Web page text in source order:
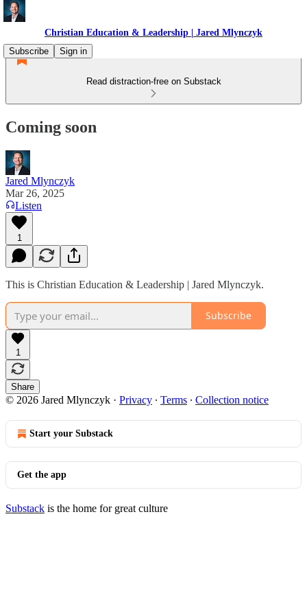
Christian Education & Leadership | Jared Mlynczyk
Subscribe
Sign in
Read distraction-free on Substack
Coming soon
Jared Mlynczyk
Mar 26, 2025
Listen
1
This is Christian Education & Leadership | Jared Mlynczyk.
Subscribe
1
Share
© 2026 Jared Mlynczyk · Privacy ∙ Terms ∙ Collection notice
Start your Substack
Get the app
Substack is the home for great culture